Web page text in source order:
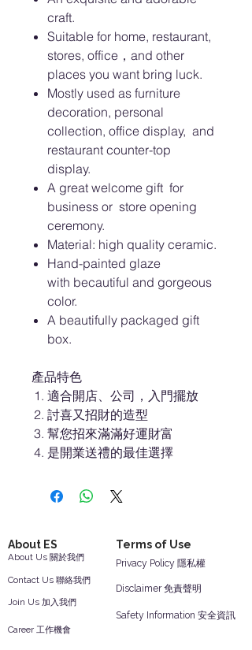
craft.
Suitable for home, restaurant,
stores, office，and other
places you want bring luck.
Mostly used as furniture
decoration, personal
collection, office display, and
restaurant counter-top
display.
A great welcome gift for
business or store opening
ceremony.
Material: high quality ceramic.
Hand-painted glaze
with becautiful and gorgeous
color.
A beautifully packaged gift
box.
產品特色
適合開店、公司，入門擺放
討喜又招財的造型
幫您招來滿滿好運財富
是開業送禮的最佳選擇
About ES Terms of Use
Contact Us 聯絡我們
Join Us 加入我們
About Us 關於我們
Career 工作機會
Safety Information 安全資訊
Disclaimer 免責聲明
Privacy Policy 隱私權